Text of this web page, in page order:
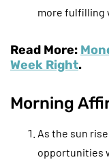
more fulfilling
Read More:
Week Right.
Morning
As the sun
opportunities